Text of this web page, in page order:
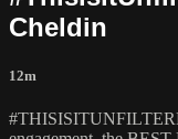
Cheldin
12m